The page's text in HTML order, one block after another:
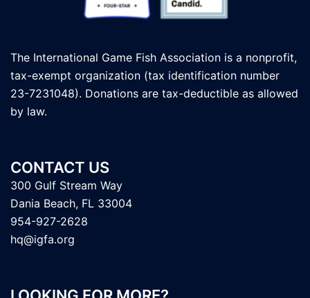
The International Game Fish Association is a nonprofit,
tax-exempt organization (tax identification number
23-7231048). Donations are tax-deductible as allowed
by law.
CONTACT US
300 Gulf Stream Way
Dania Beach, FL 33004
954-927-2628
hq@igfa.org